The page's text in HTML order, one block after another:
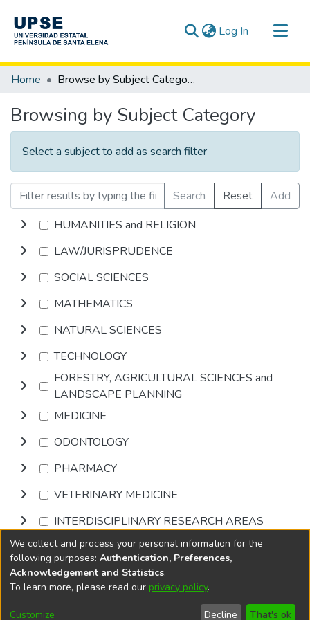
Log In (current)
Communities & Collections
Home Browse by Subject Category
Browsing by Subject Category
Select a subject to add as search filter
Search Reset
Add
HUMANITIES and RELIGION
LAW/JURISPRUDENCE
SOCIAL SCIENCES
MATHEMATICS
NATURAL SCIENCES
TECHNOLOGY
FORESTRY, AGRICULTURAL SCIENCES and
LANDSCAPE PLANNING
MEDICINE
ODONTOLOGY
PHARMACY
VETERINARY MEDICINE
INTERDISCIPLINARY RESEARCH AREAS
Browse
DSpace softwarecopyright © 2002-2026
Cookie
End User
Send
We collect and process your personal information for the
following purposes: Authentication, Preferences,
Acknowledgement and Statistics.
To learn more, please read our privacy policy.
Customize Decline That's ok